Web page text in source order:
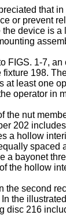
that
or prevent
device is
FIGS. 1-7,
fixture 198.
at least one
operator in
the nut
202
a hollow
spaced
a bayonet
the hollow
the second
the
disc 216